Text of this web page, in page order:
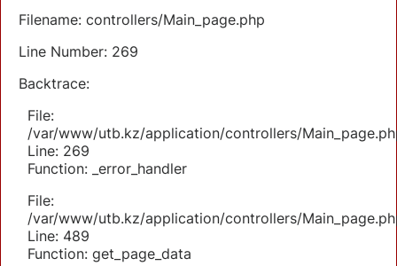
Filename: controllers/Main_page.php
Line Number: 269
Backtrace:
File:
/var/www/utb.kz/application/controllers/
Line: 269
Function: _error_handler
File:
/var/www/utb.kz/application/controllers/
Line: 489
Function: get_page_data